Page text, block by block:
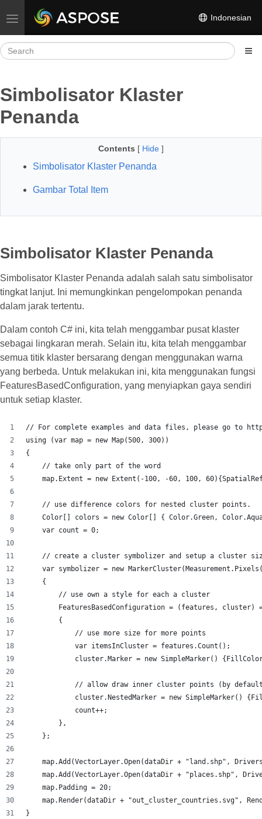
Toggle navigation Indonesian
Simbolisator Klaster
Penanda
Contents [ Hide ]
Simbolisator Klaster Penanda
Gambar Total Item
Simbolisator Klaster Penanda
Simbolisator Klaster Penanda adalah salah satu simbolisator
tingkat lanjut. Ini memungkinkan pengelompokan penanda
dalam jarak tertentu.
Dalam contoh C# ini, kita telah menggambar pusat klaster
sebagai lingkaran merah. Selain itu, kita telah menggambar
semua titik klaster bersarang dengan menggunakan warna
yang berbeda. Untuk melakukan ini, kita menggunakan fungsi
FeaturesBasedConfiguration, yang menyiapkan gaya sendiri
untuk setiap klaster.
// For complete examples and data files, please go to
using (var map = new Map(500, 300))
{
    // take only part of the word
map.Extent = new Extent(-100, -60, 100,
    // use difference colors for nested cluster points.
Color[] colors = new Color[] { Color.Green,
    var count = 0;
// create a cluster symbolizer and setup a cluster
var symbolizer = new
    {
        // use own a style for each a cluster
FeaturesBasedConfiguration = (features, cluster)
        {
            // use more size for more points
            var itemsInCluster = features.Count();
cluster.Marker = new SimpleMarker()
// allow draw inner cluster points (by
cluster.NestedMarker = new SimpleMarker()
            count++;
        },
    };
map.Add(VectorLayer.Open(dataDir + "land.shp",
map.Add(VectorLayer.Open(dataDir + "places.shp",
    map.Padding = 20;
map.Render(dataDir + "out_cluster_countries.svg",
}